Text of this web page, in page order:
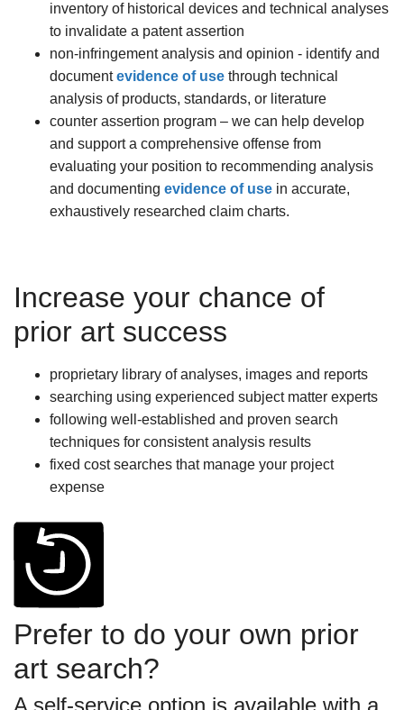
inventory of historical devices and technical analyses
to invalidate a patent assertion
non-infringement analysis and opinion - identify and
documentevidence of use through technical
analysis of products, standards, or literature
counter assertion program – we can help develop
and support a comprehensive offense from
evaluating your position to recommending analysis
and documenting evidence of use in accurate,
exhaustively researched claim charts.
Increase your chance of
prior art success
proprietary library of analyses, images and reports
searching using experienced subject matter experts
following well-established and proven search
techniques for consistent analysis results
fixed cost searches that manage your project
expense
Prefer to do your own prior
art search?
A self-service option is available with a